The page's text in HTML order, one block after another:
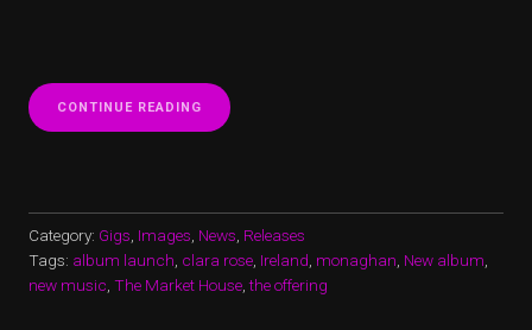
CONTINUE READING “NEW
ALBUM
HOUSE’
(MONAGHAN)”
Category: Gigs Images News Releases
Tags: album launch clara rose Ireland monaghan New album
new music The Market House ,the offering